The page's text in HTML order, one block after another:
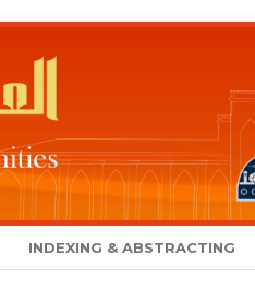
INDEXING & ABSTRACTING